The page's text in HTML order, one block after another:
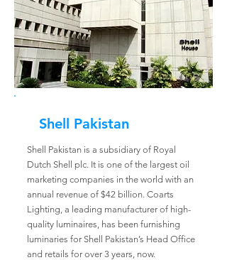
Shell Pakistan
Shell Pakistan is a subsidiary of Royal
Dutch Shell plc. It is one of the largest oil
marketing companies in the world with an
annual revenue of $42 billion. Coarts
Lighting, a leading manufacturer of high-
quality luminaires, has been furnishing
luminaries for Shell Pakistan’s Head Office
and retails for over 3 years, now.